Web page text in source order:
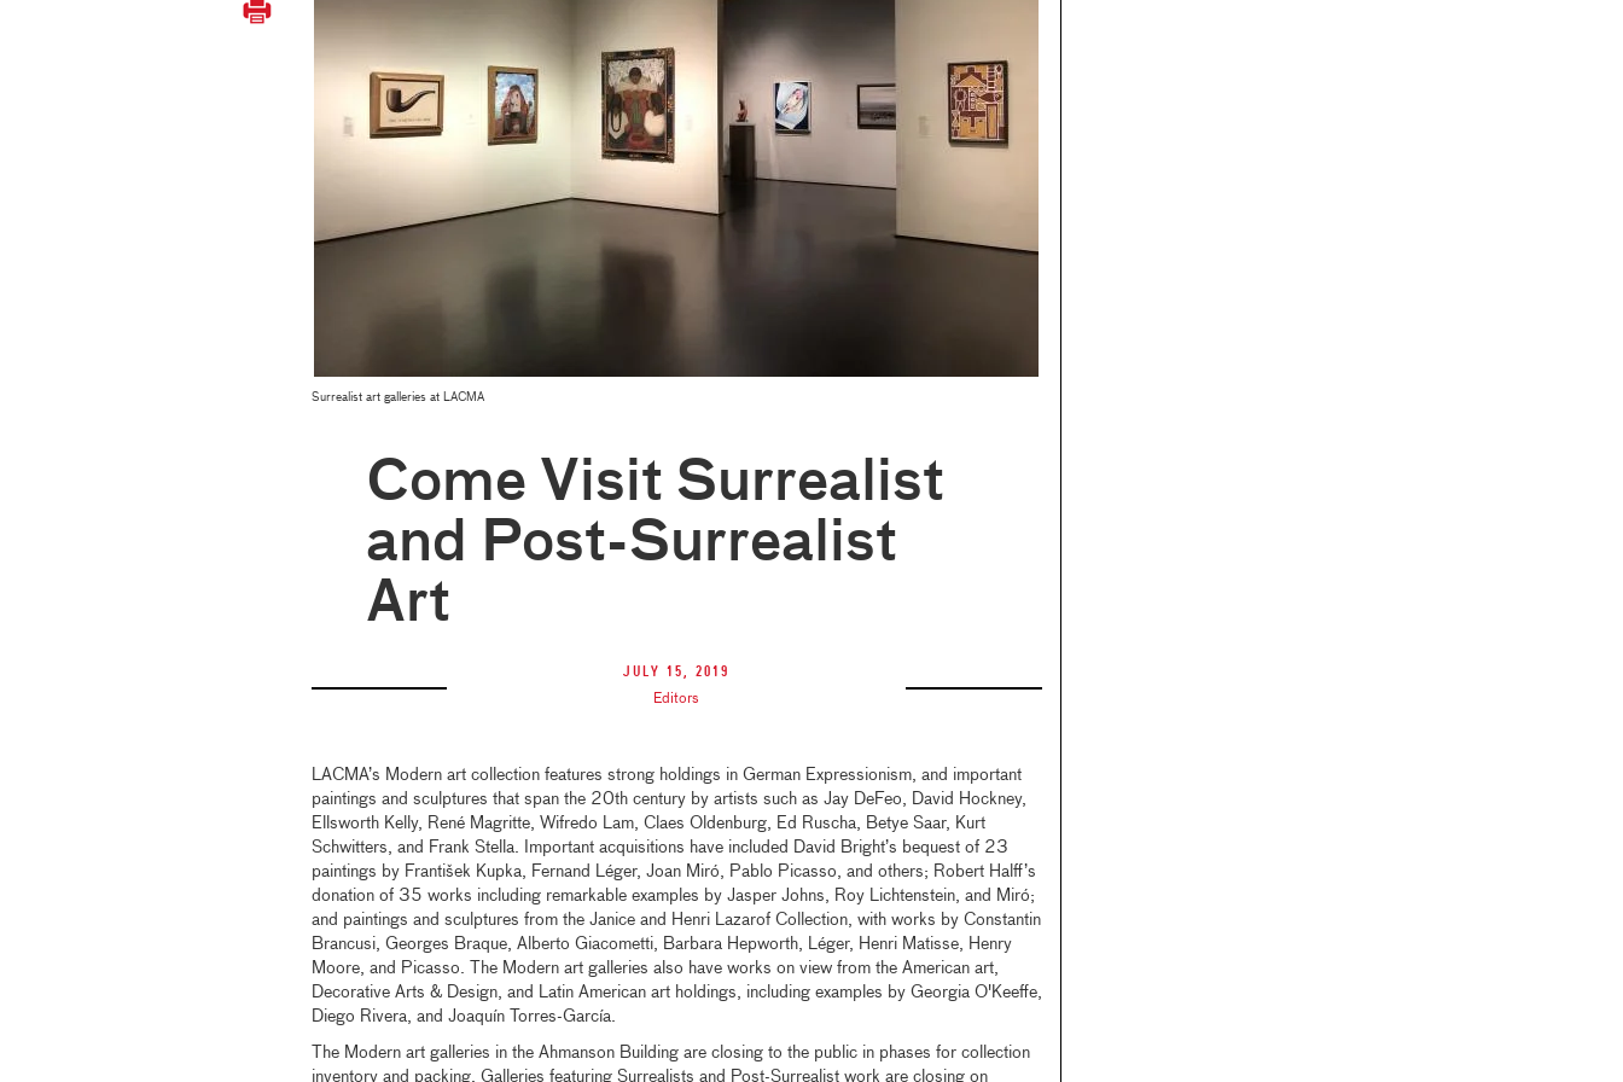
Surrealist art galleries at LACMA
Come Visit Surrealist
and Post-Surrealist
Art
July 15, 2019
Editors
LACMA’s Modern art collection features strong holdings in German Expressionism, and important
paintings and sculptures that span the 20th century by artists such as Jay DeFeo, David Hockney,
Ellsworth Kelly, René Magritte, Wifredo Lam, Claes Oldenburg, Ed Ruscha, Betye Saar, Kurt
Schwitters, and Frank Stella. Important acquisitions have included David Bright’s bequest of 23
paintings by František Kupka, Fernand Léger, Joan Miró, Pablo Picasso, and others; Robert Halff’s
donation of 35 works including remarkable examples by Jasper Johns, Roy Lichtenstein, and Miró;
and paintings and sculptures from the Janice and Henri Lazarof Collection, with works by Constantin
Brancusi, Georges Braque, Alberto Giacometti, Barbara Hepworth, Léger, Henri Matisse, Henry
Moore, and Picasso. The Modern art galleries also have works on view from the American art,
Decorative Arts & Design, and Latin American art holdings, including examples by Georgia O'Keeffe,
Diego Rivera, and Joaquín Torres-García.
The Modern art galleries in the Ahmanson Building are closing to the public in phases for collection
inventory and packing. Galleries featuring Surrealists and Post-Surrealist work are closing on